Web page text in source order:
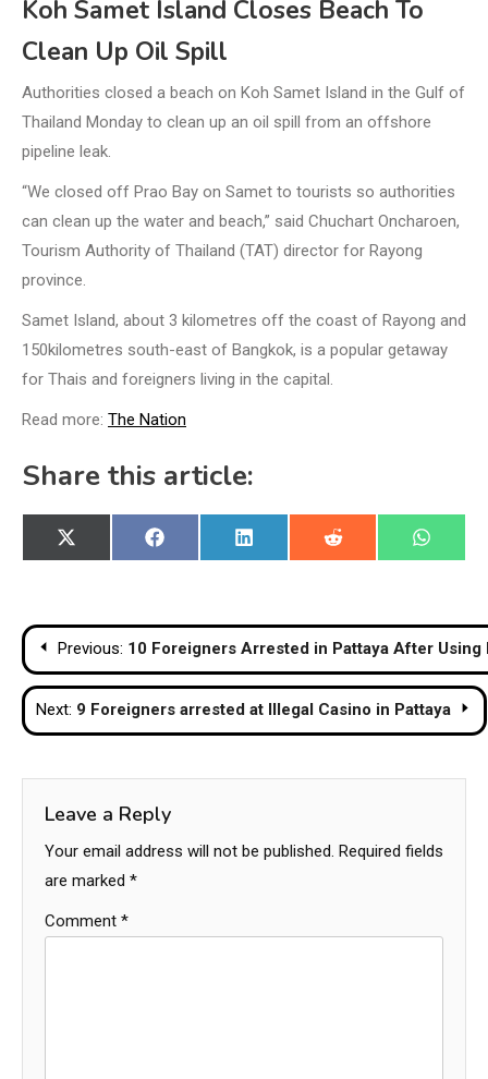
Koh Samet Island Closes Beach To
Clean Up Oil Spill
Authorities closed a beach on Koh Samet Island in the Gulf of
Thailand Monday to clean up an oil spill from an offshore
pipeline leak.
“We closed off Prao Bay on Samet to tourists so authorities
can clean up the water and beach,” said Chuchart Oncharoen,
Tourism Authority of Thailand (TAT) director for Rayong
province.
Samet Island, about 3 kilometres off the coast of Rayong and
150kilometres south-east of Bangkok, is a popular getaway
for Thais and foreigners living in the capital.
Read more: The Nation
Share this article:
Share
on
X
(Twitter)
Share
on
Facebook
Share
on
LinkedIn
Share
on
Reddit
Share
on
Post
navigation
Previous: 10 Foreigners Arrested in Pattaya After Using
Next: 9 Foreigners arrested at Illegal Casino in Pattaya
Leave a Reply
Your email address will not be published. Required fields
are marked *
Comment *